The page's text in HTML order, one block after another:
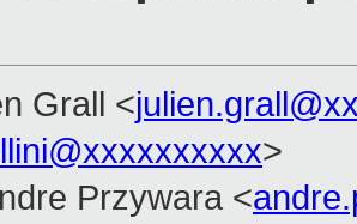
Grall <
>
Przywara <